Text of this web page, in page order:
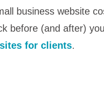
business website
before (and after)
for clients.